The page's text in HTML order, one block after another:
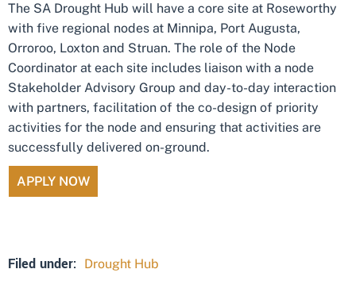
The SA Drought Hub will have a core site at Roseworthy
with five regional nodes at Minnipa, Port Augusta,
Orroroo, Loxton and Struan. The role of the Node
Coordinator at each site includes liaison with a node
Stakeholder Advisory Group and day-to-day interaction
with partners, facilitation of the co-design of priority
activities for the node and ensuring that activities are
successfully delivered on-ground.
APPLY NOW
Filed under: Drought Hub